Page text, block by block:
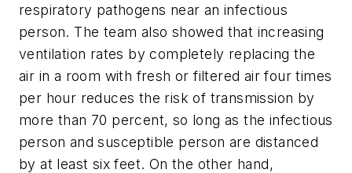
respiratory pathogens near an infectious
person. The team also showed that increasing
ventilation rates by completely replacing the
air in a room with fresh or filtered air four times
per hour reduces the risk of transmission by
more than 70 percent, so long as the infectious
person and susceptible person are distanced
by at least six feet. On the other hand,